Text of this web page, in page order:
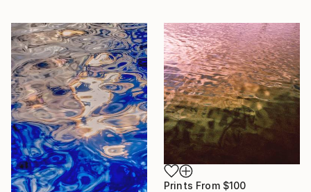
Prints From $100